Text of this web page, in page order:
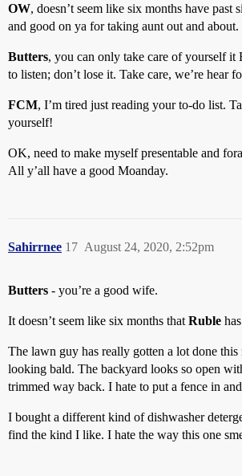
OW, doesn’t seem like six months have past
and good on ya for taking aunt out and about.
Butters, you can only take care of yourself it
to listen; don’t lose it. Take care, we’re hear
FCM, I’m tired just reading your to-do list.
yourself!
OK, need to make myself presentable and
All y’all have a good Moanday.
Sahirrnee August 24, 2020, 2:52pm
17
Butters - you’re a good wife.
It doesn’t seem like six months that Ruble
The lawn guy has really gotten a lot done this
looking bald. The backyard looks so open
trimmed way back. I hate to put a fence in
I bought a different kind of dishwasher
find the kind I like. I hate the way this one